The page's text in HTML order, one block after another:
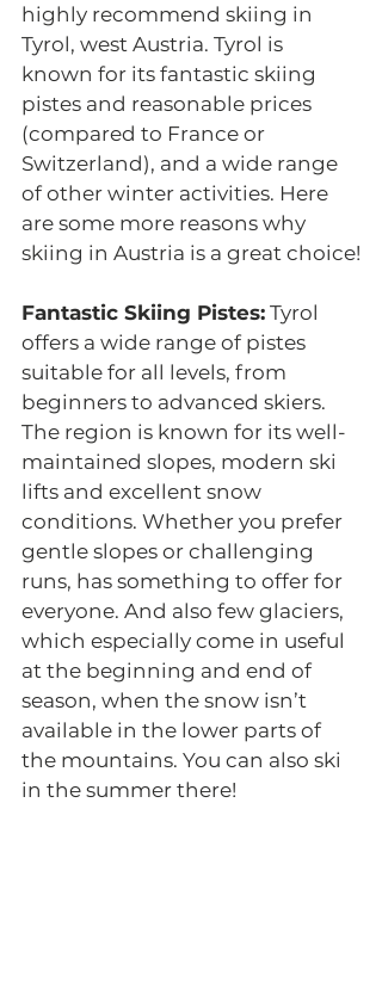
highly recommend skiing in
Tyrol, west Austria. Tyrol is
known for its fantastic skiing
pistes and reasonable prices
(compared to France or
Switzerland), and a wide range
of other winter activities. Here
are some more reasons why
skiing in Austria is a great choice!
Fantastic Skiing Pistes: Tyrol
offers a wide range of pistes
suitable for all levels, from
beginners to advanced skiers.
The region is known for its well-
maintained slopes, modern ski
lifts and excellent snow
conditions. Whether you prefer
gentle slopes or challenging
runs, has something to offer for
everyone. And also few glaciers,
which especially come in useful
at the beginning and end of
season, when the snow isn’t
available in the lower parts of
the mountains. You can also ski
in the summer there!